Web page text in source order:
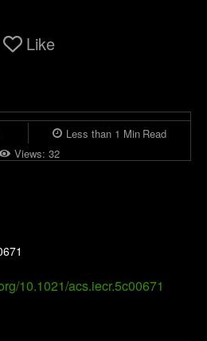
Like
Less than 1 Min Read
Views: 32
10.1021/acs.iecr.5c00671